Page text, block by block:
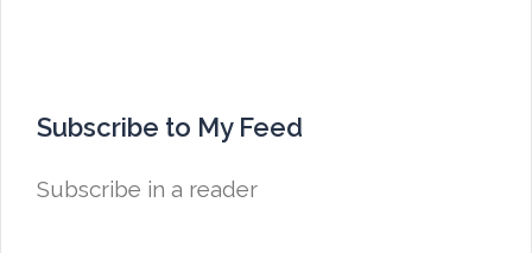
Subscribe to My Feed
Subscribe in a reader